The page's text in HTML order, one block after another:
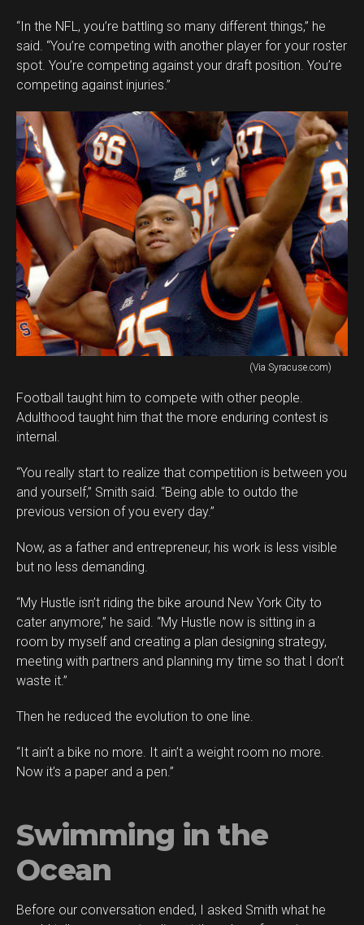
“In the NFL, you’re battling so many different things,” he
said. “You’re competing with another player for your roster
spot. You’re competing against your draft position. You’re
competing against injuries.”
(Via Syracuse.com)
Football taught him to compete with other people.
Adulthood taught him that the more enduring contest is
internal.
“You really start to realize that competition is between you
and yourself,” Smith said. “Being able to outdo the
previous version of you every day.”
Now, as a father and entrepreneur, his work is less visible
but no less demanding.
“My Hustle isn’t riding the bike around New York City to
cater anymore,” he said. “My Hustle now is sitting in a
room by myself and creating a plan designing strategy,
meeting with partners and planning my time so that I don’t
waste it.”
Then he reduced the evolution to one line.
“It ain’t a bike no more. It ain’t a weight room no more.
Now it’s a paper and a pen.”
Swimming in the
Ocean
Before our conversation ended, I asked Smith what he